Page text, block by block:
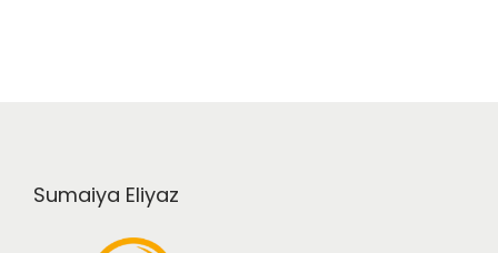
Sumaiya Eliyaz